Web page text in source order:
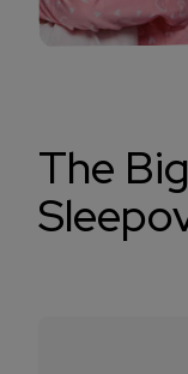
The